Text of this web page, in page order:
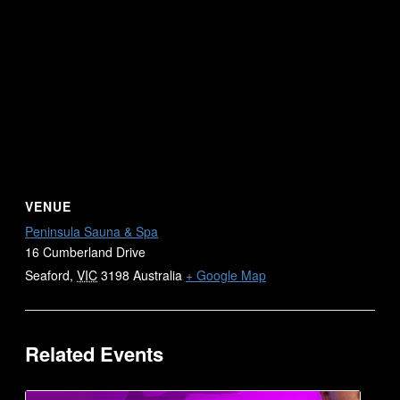
VENUE
Peninsula Sauna & Spa
16 Cumberland Drive
Seaford, VIC 3198 Australia + Google Map
Related Events